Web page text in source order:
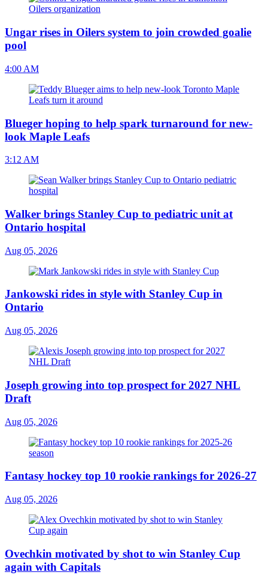
Ungar rises in Oilers system to join crowded goalie
pool
4:00 AM
Blueger hoping to help spark turnaround for new-
look Maple Leafs
3:12 AM
Walker brings Stanley Cup to pediatric unit at
Ontario hospital
Aug 05, 2026
Jankowski rides in style with Stanley Cup in
Ontario
Aug 05, 2026
Joseph growing into top prospect for 2027 NHL
Draft
Aug 05, 2026
Fantasy hockey top 10 rookie rankings for 2026-27
Aug 05, 2026
Ovechkin motivated by shot to win Stanley Cup
again with Capitals